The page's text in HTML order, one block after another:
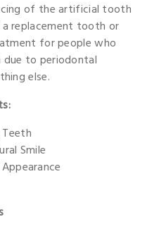
of the artificial tooth
replacement tooth or
for people who
to periodontal
else.
Smile